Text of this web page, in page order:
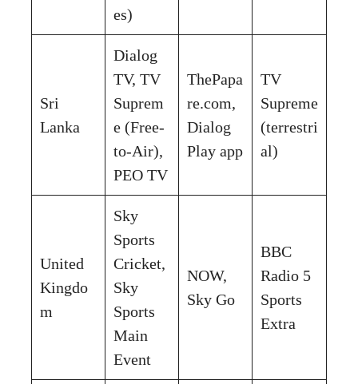
es)
Sri
Lanka
Dialog
TV, TV
Suprem
e (Free-
to-Air),
PEO TV
ThePapa
re.com,
Dialog
Play app
TV
Supreme
(terrestri
al)
United
Kingdo
m
Sky
Sports
Cricket,
Sky
Sports
Main
Event
NOW,
Sky Go
BBC
Radio 5
Sports
Extra